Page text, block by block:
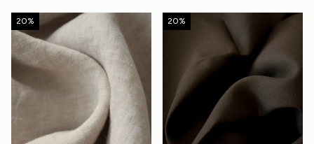
20% 20%